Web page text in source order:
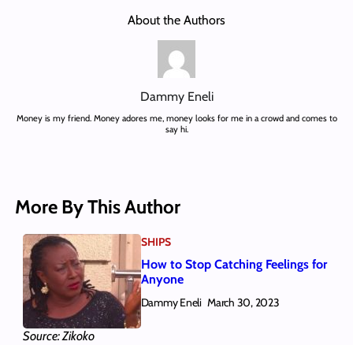
About the Authors
Dammy Eneli
Money is my friend. Money adores me, money looks for me in a crowd and comes to
say hi.
More By This Author
Source: Zikoko
SHIPS
How to Stop Catching Feelings for
Anyone
Dammy Eneli March 30, 2023